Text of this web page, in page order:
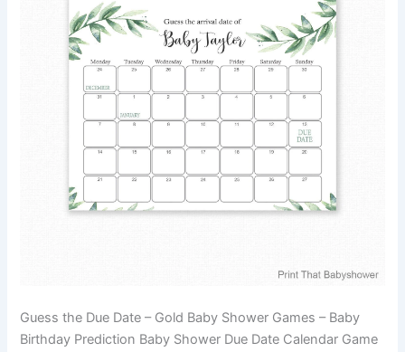
Guess the Due Date – Gold Baby Shower Games – Baby
Birthday Prediction Baby Shower Due Date Calendar Game